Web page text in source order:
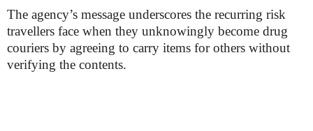
The agency’s message underscores the recurring risk
travellers face when they unknowingly become drug
couriers by agreeing to carry items for others without
verifying the contents.